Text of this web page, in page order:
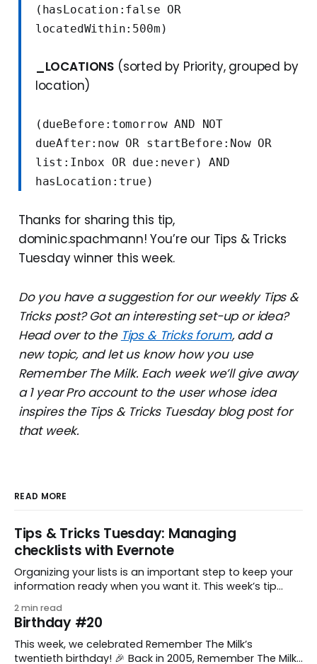
(hasLocation:false OR
locatedWithin:500m)
_LOCATIONS (sorted by Priority, grouped by
location)
(dueBefore:tomorrow AND NOT
dueAfter:now OR startBefore:Now OR
list:Inbox OR due:never) AND
hasLocation:true)
Thanks for sharing this tip,
dominic.spachmann! You’re our Tips & Tricks
Tuesday winner this week.
Do you have a suggestion for our weekly Tips &
Tricks post? Got an interesting set-up or idea?
Head over to the Tips & Tricks forum, add a
new topic, and let us know how you use
Remember The Milk. Each week we’ll give away
a 1 year Pro account to the user whose idea
inspires the Tips & Tricks Tuesday blog post for
that week.
READ MORE
Tips & Tricks Tuesday: Managing
checklists with Evernote
Organizing your lists is an important step to keep your
information ready when you want it. This week’s tip
to keep a group of checklists within reach for reference.
I use Remember The Milk together with Evernote to
manage various
2 min read
Birthday #20
This week, we celebrated Remember The Milk’s
twentieth birthday! 🎉 Back in 2005, Remember The Milk